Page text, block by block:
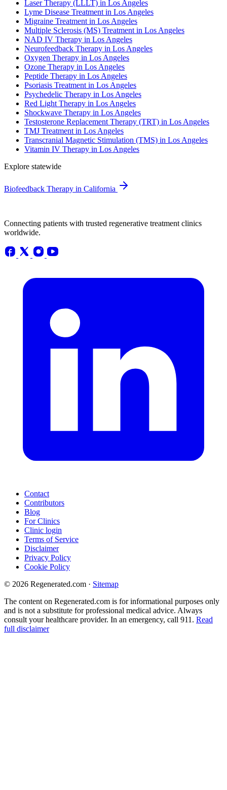
Laser Therapy (LLLT) in Los Angeles
Lyme Disease Treatment in Los Angeles
Migraine Treatment in Los Angeles
Multiple Sclerosis (MS) Treatment in Los Angeles
NAD IV Therapy in Los Angeles
Neurofeedback Therapy in Los Angeles
Oxygen Therapy in Los Angeles
Ozone Therapy in Los Angeles
Peptide Therapy in Los Angeles
Psoriasis Treatment in Los Angeles
Psychedelic Therapy in Los Angeles
Red Light Therapy in Los Angeles
Shockwave Therapy in Los Angeles
Testosterone Replacement Therapy (TRT) in Los Angeles
TMJ Treatment in Los Angeles
Transcranial Magnetic Stimulation (TMS) in Los Angeles
Vitamin IV Therapy in Los Angeles
Explore statewide
Biofeedback Therapy in California
Connecting patients with trusted regenerative treatment clinics
worldwide.
Contact
Contributors
Blog
For Clinics
Clinic login
Terms of Service
Disclaimer
Privacy Policy
Cookie Policy
© 2026 Regenerated.com · Sitemap
The content on Regenerated.com is for informational purposes only
and is not a substitute for professional medical advice. Always
consult your healthcare provider. In an emergency, call 911. Read
full disclaimer